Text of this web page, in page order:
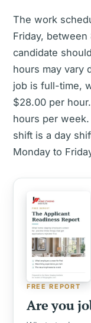
The work
Friday,
candidate
hours may vary
job is full-time,
$28.00 per
hours per
shift is a day
Monday to
FREE REPORT
Are you